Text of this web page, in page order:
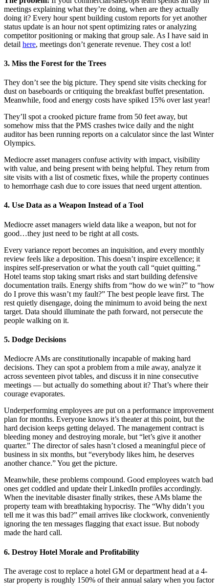
meetings explaining what they’re doing, when are they actually
doing it? Every hour spent building custom reports for yet another
status update is an hour not spent optimizing rates or analyzing
competitor positioning or making that group sale. As I have said in
detail here, meetings don’t generate revenue. They cost a lot!
3. Miss the Forest for the Trees
They don’t see the big picture. They spend site visits checking for
dust on baseboards or critiquing the breakfast buffet presentation.
Meanwhile, food and energy costs have spiked 15% over last year!
They’ll spot a crooked picture frame from 50 feet away, but
somehow miss that the PMS crashes twice daily and the night
auditor has been running reports on a calculator since the last Winter
Olympics.
Mediocre asset managers confuse activity with impact, visibility
with value, and being present with being helpful. They return from
site visits with a list of cosmetic fixes, while the property continues
to hemorrhage cash due to core issues that need urgent attention.
4. Use Data as a Weapon Instead of a Tool
Mediocre asset managers wield data like a weapon, but not for
good…they just need to be right at all costs.
Every variance report becomes an inquisition, and every monthly
review feels like a deposition. This doesn’t inspire excellence; it
inspires self-preservation or what the youth call “quiet quitting.”
Hotel teams stop taking smart risks and start building defensive
documentation trails. Energy shifts from “how do we win?” to “how
do I prove this wasn’t my fault?” The best people leave first. The
rest quietly disengage, doing the minimum to avoid being the next
target. Data should illuminate the path forward, not persecute the
people walking on it.
5. Dodge Decisions
Mediocre AMs are constitutionally incapable of making hard
decisions. They can spot a problem from a mile away, analyze it
across seventeen pivot tables, and discuss it in nine consecutive
meetings — but actually do something about it? That’s where their
courage evaporates.
Underperforming employees are put on a performance improvement
plan for months. Everyone knows it’s theater at this point, but the
hard decision keeps getting delayed. The management contract is
bleeding money and destroying morale, but “let’s give it another
quarter.” The director of sales hasn’t closed a meaningful piece of
business in six months, but “everybody likes him, he deserves
another chance.” You get the picture.
Meanwhile, these problems compound. Good employees watch bad
ones get coddled and update their LinkedIn profiles accordingly.
When the inevitable disaster finally strikes, these AMs blame the
property team with breathtaking hypocrisy. The “Why didn’t you
tell me it was this bad?” email arrives like clockwork, conveniently
ignoring the ten messages flagging that exact issue. But nobody
made the hard call.
6. Destroy Hotel Morale and Profitability
The average cost to replace a hotel GM or department head at a 4-
star property is roughly 150% of their annual salary when you factor